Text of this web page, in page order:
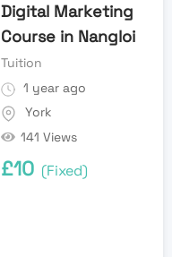
Digital Marketing
Course in Nangloi
Tuition
1 year ago
York
141 Views
£10 (Fixed)